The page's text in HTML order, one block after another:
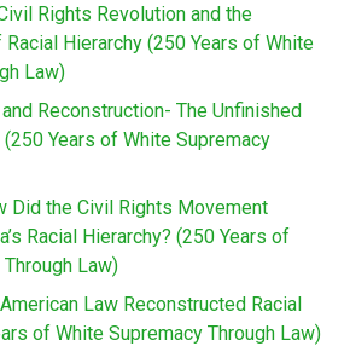
Rights Revolution and the
Hierarchy (250 Years of White
Law)
Reconstruction- The Unfinished
Years of White Supremacy
Did the Civil Rights Movement
Racial Hierarchy? (250 Years of
Law)
Law Reconstructed Racial
of White Supremacy Through Law)